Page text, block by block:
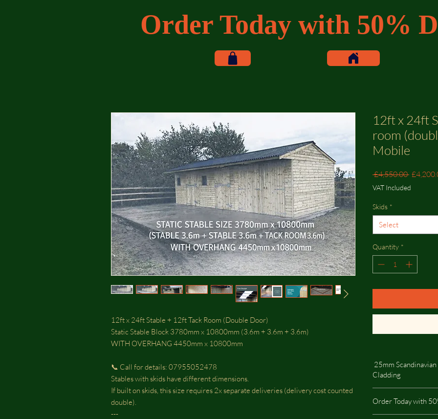
Order Today with 50%
12ft x 24ft Stable + 12ft Tack Room (Double Door)
Static Stable Block 3780mm x 10800mm (3.6m + 3.6m + 3.6m)
WITH OVERHANG 4450mm x 10800mm
📞 Call for details: 07955052478
Stables with skids have different dimensions.
If built on skids, this size requires 2x separate deliveries (delivery cost counted
double).
---
12ft x 24ft
room
Mobile
£4,550.00 Regular
Price
VAT Included
Skids *
Select
Quantity *
25mm
Cladding
pressure treated so it
buildings.This type of
Order Today with